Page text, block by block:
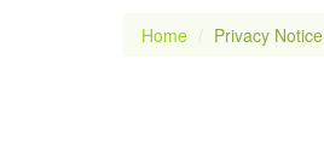
Home Privacy Notice